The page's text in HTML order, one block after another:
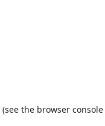
(see the browser console